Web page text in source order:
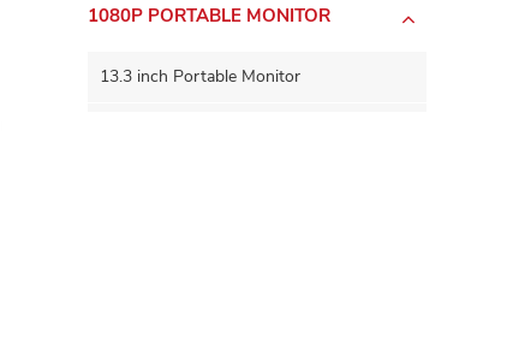
1080P PORTABLE MONITOR
13.3 inch Portable Monitor